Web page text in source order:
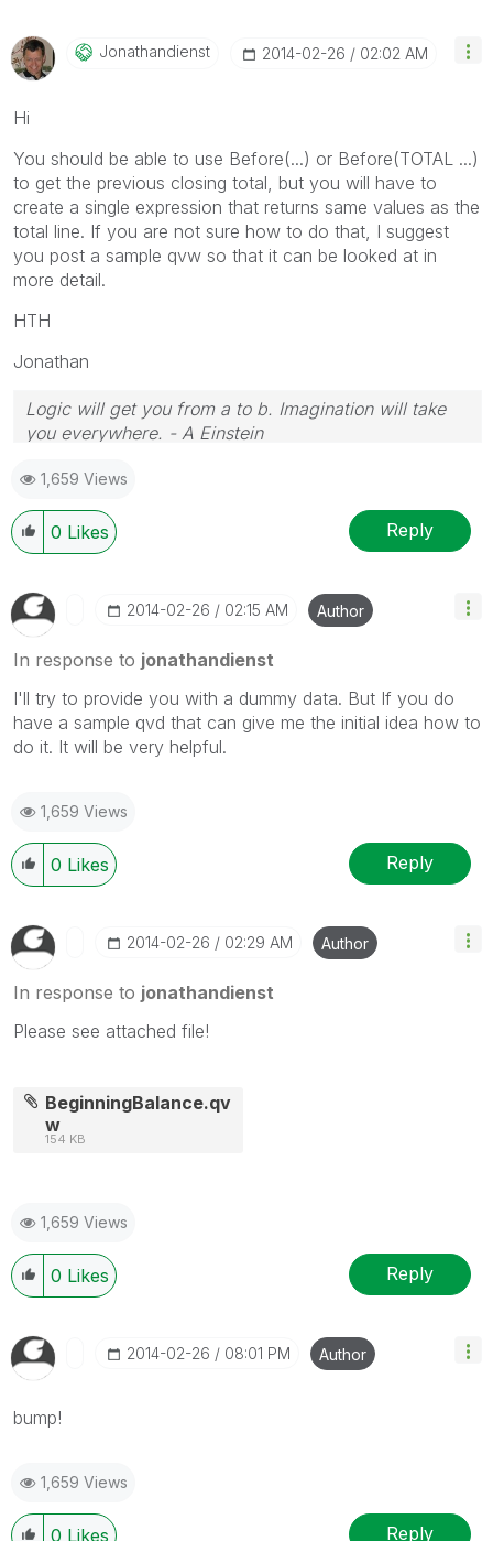
Jonathandienst ‎2014-02-26 02:02 AM
Hi
You should be able to use Before(...) or Before(TOTAL ...)
to get the previous closing total, but you will have to
create a single expression that returns same values as the
total line. If you are not sure how to do that, I suggest
you post a sample qvw so that it can be looked at in
more detail.
HTH
Jonathan
Logic will get you from a to b. Imagination will take
you everywhere. - A Einstein
1,659 Views
0 Likes Reply
‎2014-02-26 02:15 AM Author
In response to jonathandienst
I'll try to provide you with a dummy data. But If you do
have a sample qvd that can give me the initial idea how to
do it. It will be very helpful.
1,659 Views
0 Likes Reply
‎2014-02-26 02:29 AM Author
In response to jonathandienst
Please see attached file!
BeginningBalance.qv
w
154 KB
1,659 Views
0 Likes Reply
‎2014-02-26 08:01 PM Author
bump!
1,659 Views
0 Likes Reply